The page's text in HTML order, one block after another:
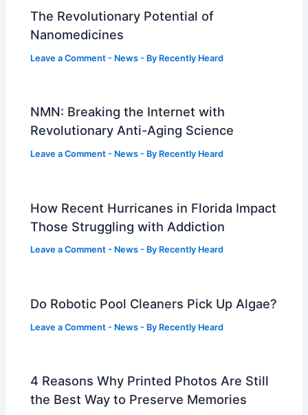
The Revolutionary Potential of
Nanomedicines
Leave a Comment - News - By Recently Heard
NMN: Breaking the Internet with
Revolutionary Anti-Aging Science
Leave a Comment - News - By Recently Heard
How Recent Hurricanes in Florida Impact
Those Struggling with Addiction
Leave a Comment - News - By Recently Heard
Do Robotic Pool Cleaners Pick Up Algae?
Leave a Comment - News - By Recently Heard
4 Reasons Why Printed Photos Are Still
the Best Way to Preserve Memories